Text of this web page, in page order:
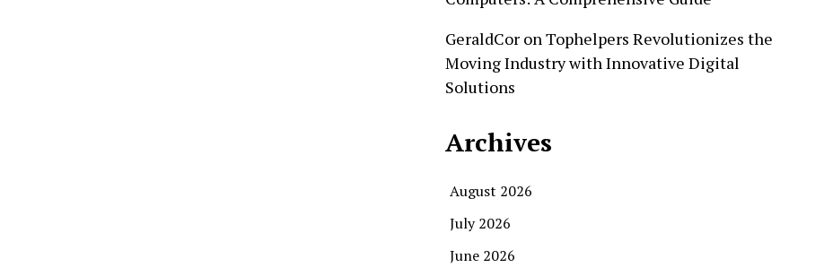
GeraldCor on Tophelpers Revolutionizes the
Moving Industry with Innovative Digital
Solutions
Archives
August 2026
July 2026
June 2026